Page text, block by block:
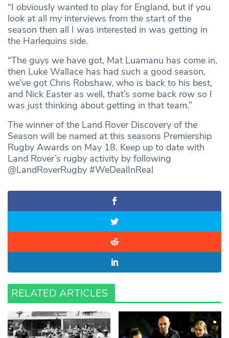
“I obviously wanted to play for England, but if you
look at all my interviews from the start of the
season then all I was interested in was getting in
the Harlequins side.
“The guys we have got, Mat Luamanu has come in,
then Luke Wallace has had such a good season,
we’ve got Chris Robshaw, who is back to his best,
and Nick Easter as well, that’s some back row so I
was just thinking about getting in that team.”
The winner of the Land Rover Discovery of the
Season will be named at this seasons Premiership
Rugby Awards on May 18. Keep up to date with
Land Rover’s rugby activity by following
@LandRoverRugby #WeDealInReal
RELATED ARTICLES